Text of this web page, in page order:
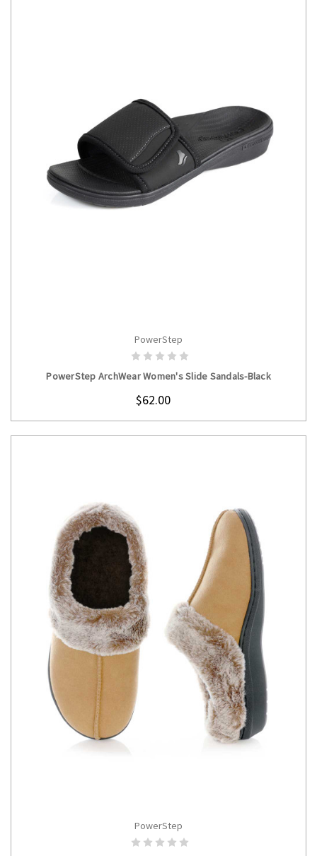
CHOOSE OPTIONS
PowerStep
PowerStep ArchWear Women's Slide Sandals-Black
$62.00
CHOOSE OPTIONS
PowerStep